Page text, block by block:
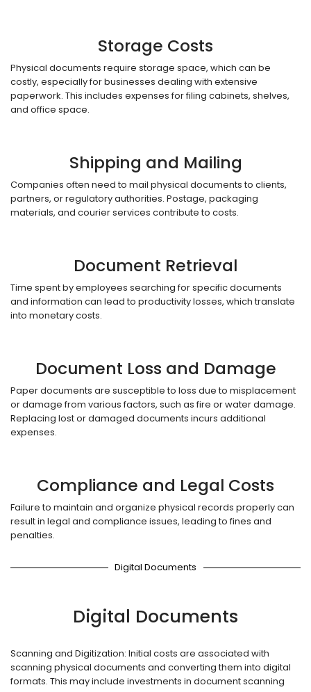
Storage Costs
Physical documents require storage space, which can be
costly, especially for businesses dealing with extensive
paperwork. This includes expenses for filing cabinets, shelves,
and office space.
Shipping and Mailing
Companies often need to mail physical documents to clients,
partners, or regulatory authorities. Postage, packaging
materials, and courier services contribute to costs.
Document Retrieval
Time spent by employees searching for specific documents
and information can lead to productivity losses, which translate
into monetary costs.
Document Loss and Damage
Paper documents are susceptible to loss due to misplacement
or damage from various factors, such as fire or water damage.
Replacing lost or damaged documents incurs additional
expenses.
Compliance and Legal Costs
Failure to maintain and organize physical records properly can
result in legal and compliance issues, leading to fines and
penalties.
Digital Documents
Digital Documents
Scanning and Digitization: Initial costs are associated with
scanning physical documents and converting them into digital
formats. This may include investments in document scanning